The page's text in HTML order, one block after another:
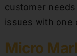
customer
issues with one
Micro